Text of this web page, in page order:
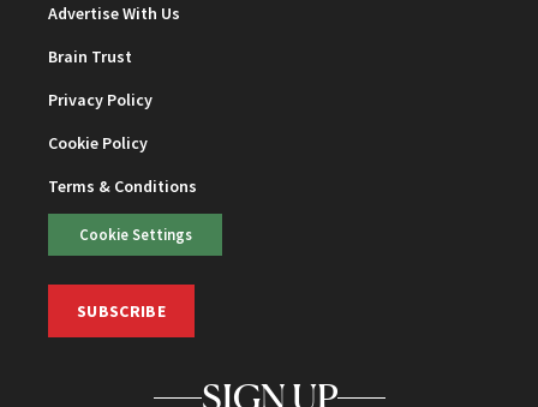
Advertise With Us
Brain Trust
Privacy Policy
Cookie Policy
Terms & Conditions
Cookie Settings
SUBSCRIBE
SIGN UP